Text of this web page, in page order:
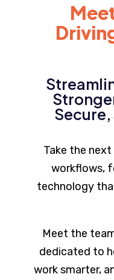
Take the
workflows,
technology
Meet the
dedicated to
work smarter,